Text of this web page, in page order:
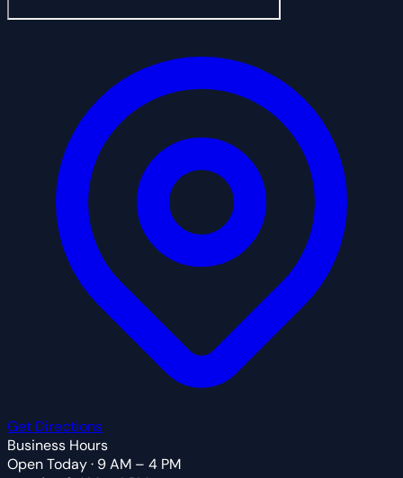
Get Directions
Business Hours
Open Today · 9 AM – 4 PM